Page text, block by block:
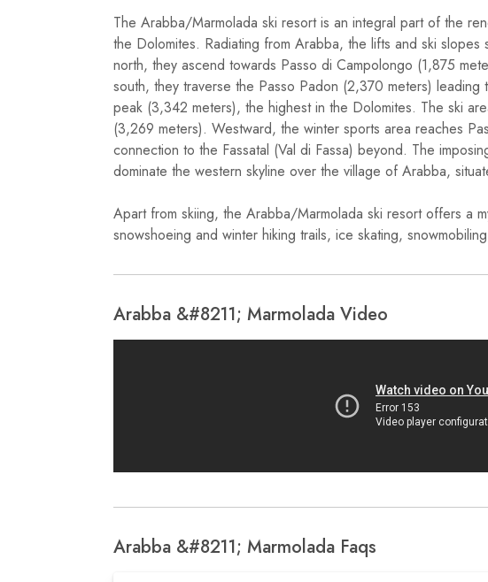
The Arabba/Marmolada ski resort is an integral part of the
the Dolomites. Radiating from Arabba, the lifts and ski
north, they ascend towards Passo di Campolongo (1,875
south, they traverse the Passo Padon (2,370 meters)
peak (3,342 meters), the highest in the Dolomites. The ski
(3,269 meters). Westward, the winter sports area reaches
connection to the Fassatal (Val di Fassa) beyond. The
dominate the western skyline over the village of Arabba,
Apart from skiing, the Arabba/Marmolada ski resort offers a
snowshoeing and winter hiking trails, ice skating,
Arabba &#8211; Marmolada Video
Arabba &#8211; Marmolada Faqs